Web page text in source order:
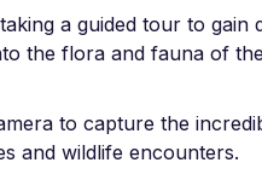
a guided tour to gain
the flora and fauna of the
to capture the
and wildlife encounters.